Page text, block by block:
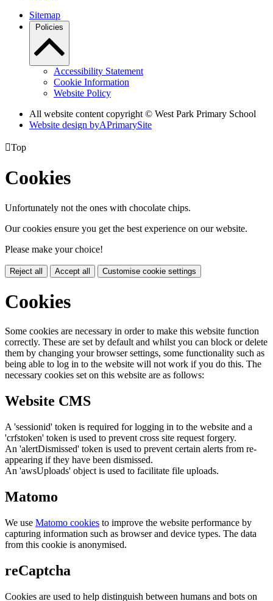
Sitemap
Policies
Accessibility Statement
Cookie Information
Website Policy
All website content copyright © West Park Primary School
Website design byAPrimarySite
Top
Cookies
Unfortunately not the ones with chocolate chips.
Our cookies ensure you get the best experience on our website.
Please make your choice!
Reject all Accept all Customise cookie settings
Cookies
Some cookies are necessary in order to make this website function
correctly. These are set by default and whilst you can block or delete
them by changing your browser settings, some functionality such as
being able to log in to the website will not work if you do this. The
necessary cookies set on this website are as follows:
Website CMS
A 'sessionid' token is required for logging in to the website and a
'crfstoken' token is used to prevent cross site request forgery.
An 'alertDismissed' token is used to prevent certain alerts from re-
appearing if they have been dismissed.
An 'awsUploads' object is used to facilitate file uploads.
Matomo
We use Matomo cookies to improve the website performance by
capturing information such as browser and device types. The data
from this cookie is anonymised.
reCaptcha
Cookies are used to help distinguish between humans and bots on